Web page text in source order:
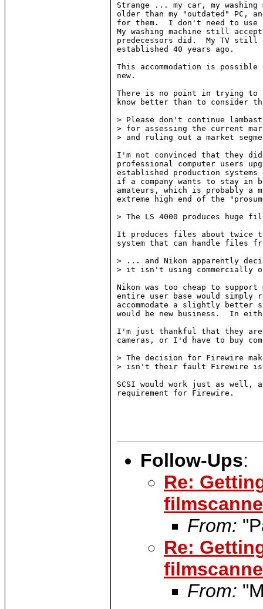
Strange ... my car, my
older than my "outdated" PC,
for them.  I don't need to use
My washing machine still
predecessors did.  My TV still
established 40 years ago.
This accommodation is
new.
There is no point in trying to
know better than to consider
> Please don't continue
> for assessing the current
> and ruling out a market
I'm not convinced that they
professional computer users
established production
if a company wants to stay in
amateurs, which is probably
extreme high end of the
> The LS 4000 produces huge
It produces files about twice
system that can handle files
> ... and Nikon apparently
> it isn't using commercially
Nikon was too cheap to support
entire user base would simply
accommodate a slightly
would be new business.  In
I'm just thankful that they
cameras, or I'd have to buy
> The decision for Firewire
> isn't their fault Firewire
SCSI would work just as
requirement for Firewire.
Follow-Ups:
Re:
From:
Re:
From: